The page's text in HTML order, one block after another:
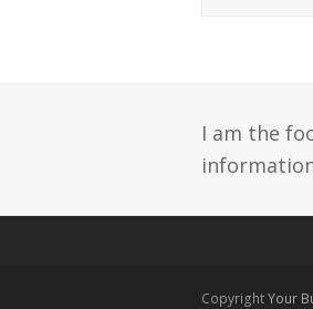
I am the
CopyrightYour